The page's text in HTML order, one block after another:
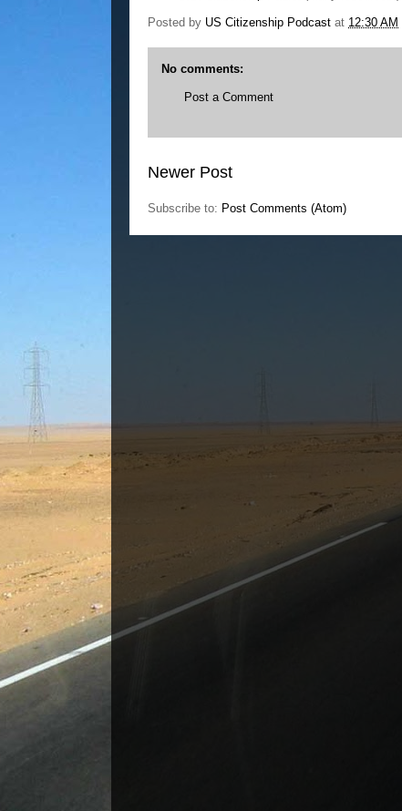
Posted by US Citizenship Podcast at 12:30 AM
No comments:
Post a Comment
Newer Post
Subscribe to: Post Comments (Atom)